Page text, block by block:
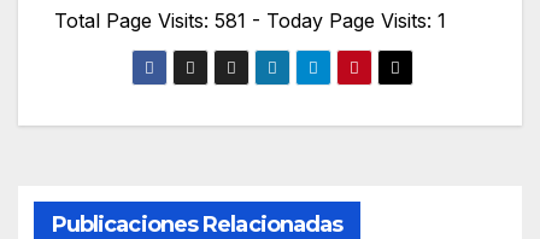
Total Page Visits: 581 - Today Page Visits: 1
Publicaciones Relacionadas